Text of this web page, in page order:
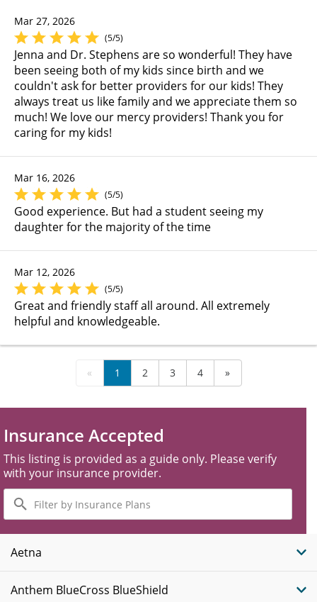
Mar 27, 2026
(5/5)
Jenna and Dr. Stephens are so wonderful! They have
been seeing both of my kids since birth and we
couldn't ask for better providers for our kids! They
always treat us like family and we appreciate them so
much! We love our mercy providers! Thank you for
caring for my kids!
Mar 16, 2026
(5/5)
Good experience. But had a student seeing my
daughter for the majority of the time
Mar 12, 2026
(5/5)
Great and friendly staff all around. All extremely
helpful and knowledgeable.
« 1 2 3 4 »
Insurance Accepted
This listing is provided as a guide only. Please verify
with your insurance provider.
Filter
by
Insurance
Plans
Aetna
Anthem BlueCross BlueShield